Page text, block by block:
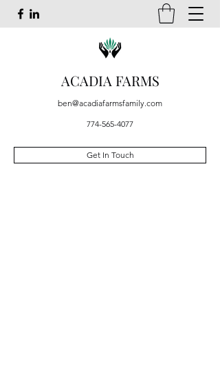
ACADIA FARMS
ben@acadiafarmsfamily.com
774-565-4077
Get In Touch